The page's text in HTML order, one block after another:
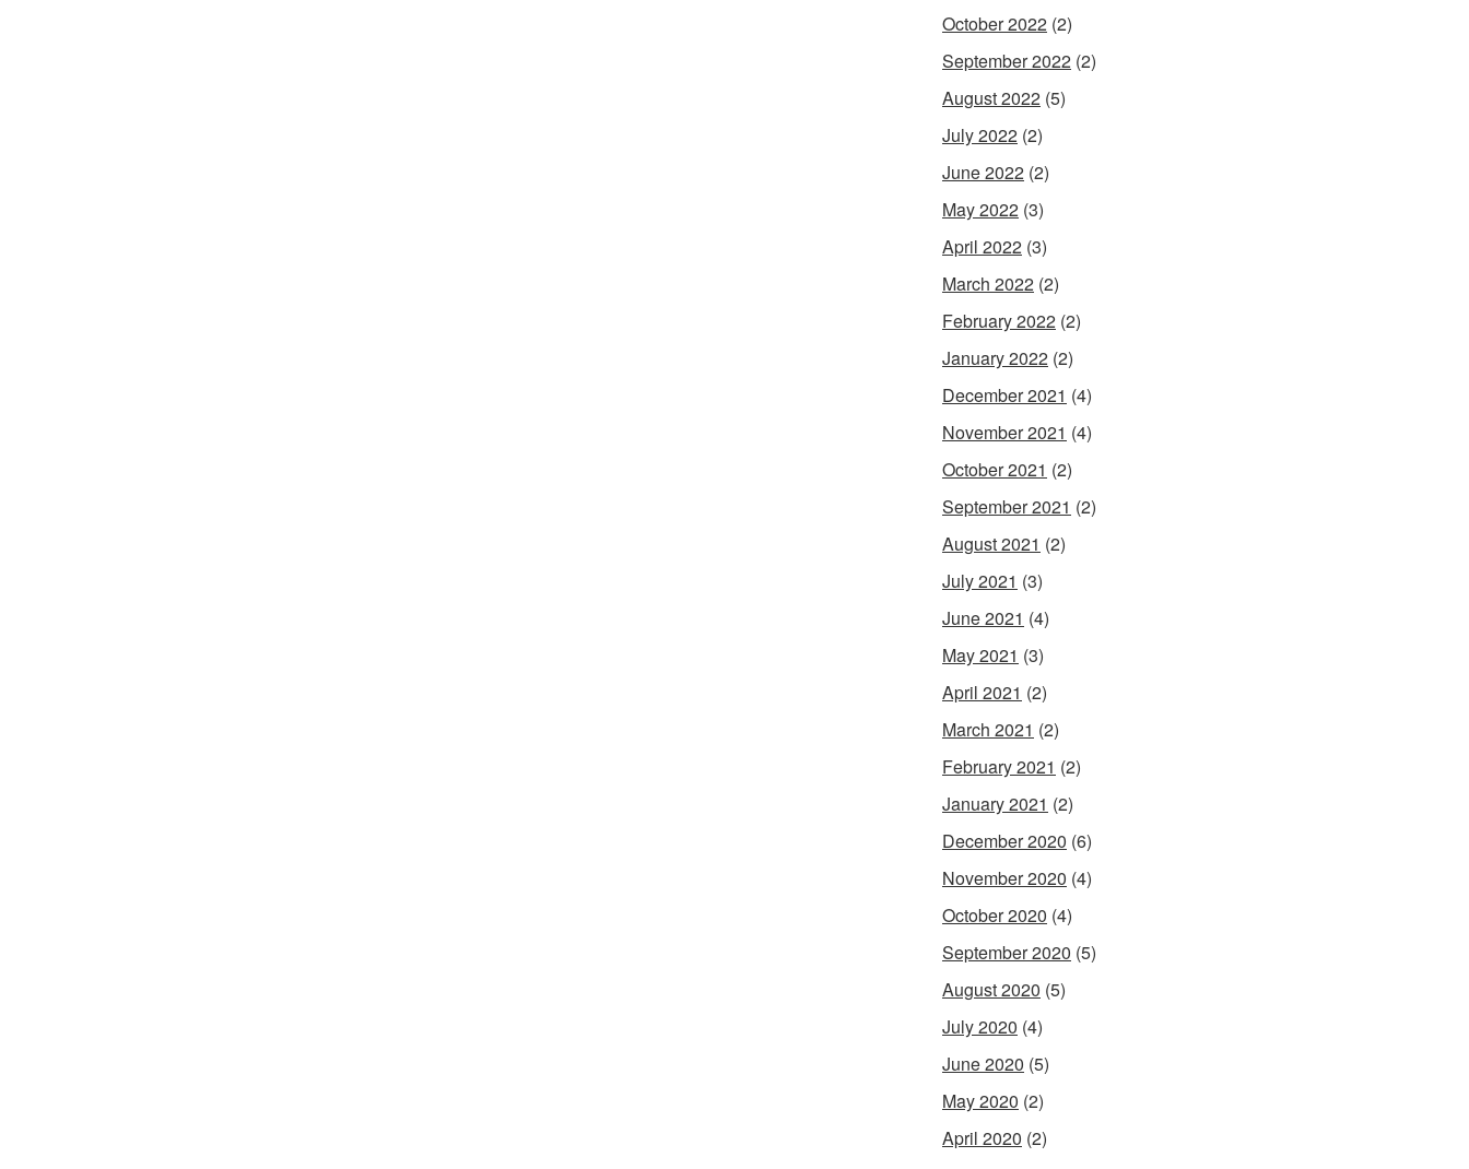
October 2022 (2)
September 2022 (2)
August 2022 (5)
July 2022 (2)
June 2022 (2)
May 2022 (3)
April 2022 (3)
March 2022 (2)
February 2022 (2)
January 2022 (2)
December 2021 (4)
November 2021 (4)
October 2021 (2)
September 2021 (2)
August 2021 (2)
July 2021 (3)
June 2021 (4)
May 2021 (3)
April 2021 (2)
March 2021 (2)
February 2021 (2)
January 2021 (2)
December 2020 (6)
November 2020 (4)
October 2020 (4)
September 2020 (5)
August 2020 (5)
July 2020 (4)
June 2020 (5)
May 2020 (2)
April 2020 (2)